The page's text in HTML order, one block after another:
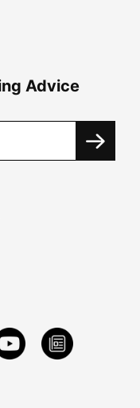
Advice